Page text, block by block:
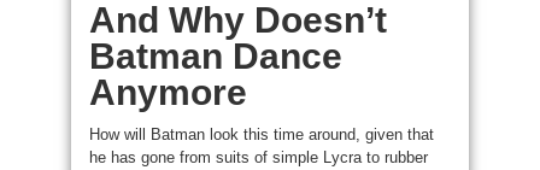
And Why Doesn’t
Batman Dance
Anymore
How will Batman look this time around, given that
he has gone from suits of simple Lycra to rubber